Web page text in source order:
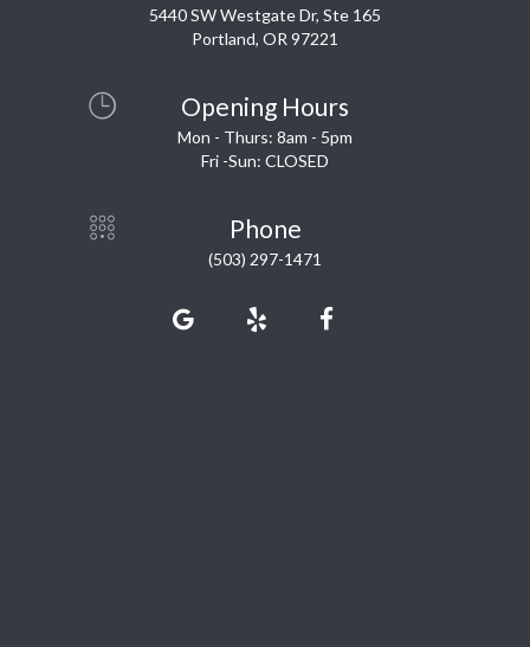
5440 SW Westgate Dr, Ste 165
Portland, OR 97221
Opening Hours
Mon - Thurs: 8am - 5pm
Fri -Sun: CLOSED
Phone
(503) 297-1471